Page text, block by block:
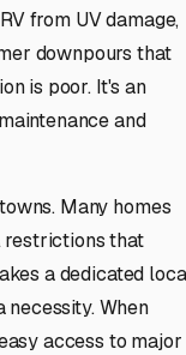
from UV damage,
downpours that
is poor. It's an
and
Many homes
restrictions that
a dedicated
When
access to major